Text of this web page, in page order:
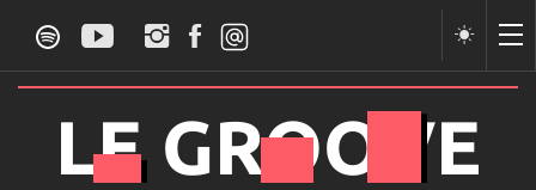
content
LE GROOVE